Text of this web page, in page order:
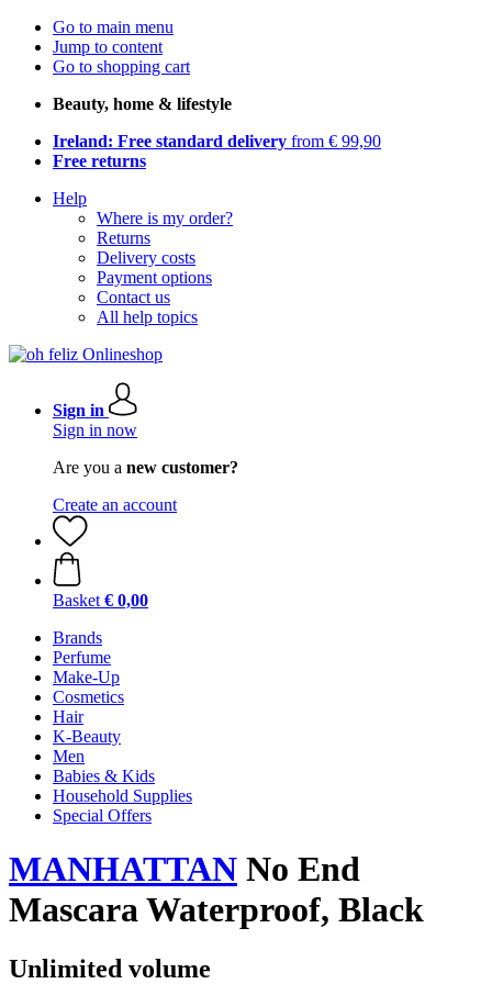
Go to main menu
Jump to content
Go to shopping cart
Beauty, home & lifestyle
Ireland: Free standard delivery from € 99,90
Free returns
Help
Where is my order?
Returns
Delivery costs
Payment options
Contact us
All help topics
Sign in
Sign in now
Are you a new customer?
Create an account
Basket € 0,00
Brands
Perfume
Make-Up
Cosmetics
Hair
K-Beauty
Men
Babies & Kids
Household Supplies
Special Offers
MANHATTAN No End
Mascara Waterproof, Black
Unlimited volume